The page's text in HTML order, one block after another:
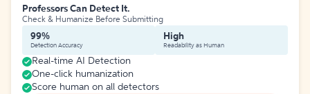
Professors Can Detect It.
Check & Humanize Before Submitting
99%
Detection Accuracy
High
Readability as Human
Real-time AI Detection
One-click humanization
Score human on all detectors